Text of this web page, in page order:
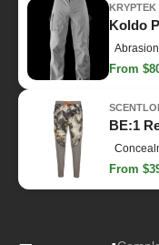
KRYPTEK
Koldo
From
BE:1
From